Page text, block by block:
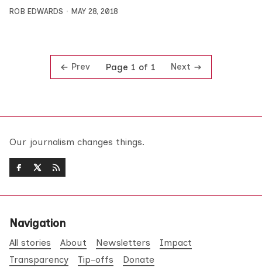
ROB EDWARDS MAY 28, 2018
Prev Page 1 of 1 Next
Our journalism changes things.
Navigation
All stories About Newsletters
Impact
Transparency
Tip-offs Donate